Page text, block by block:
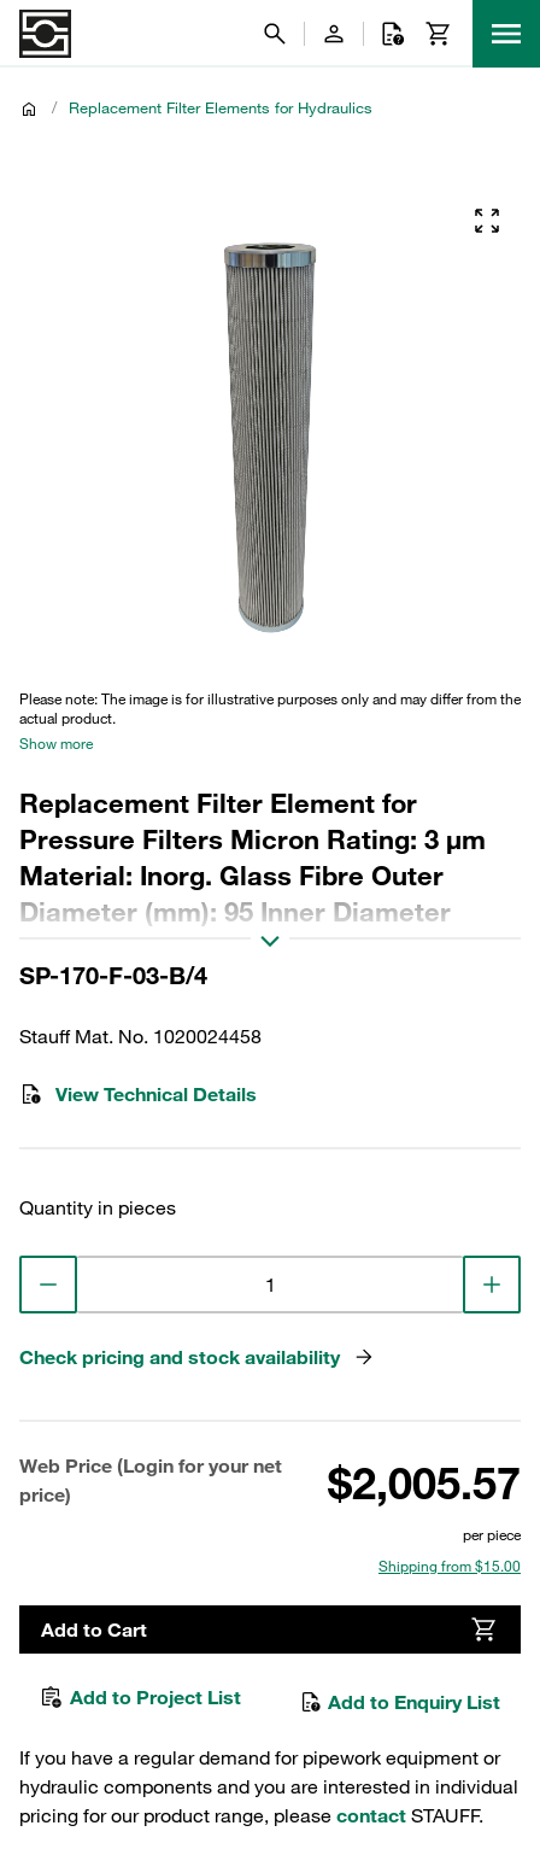
/ Replacement Filter Elements for Hydraulics
Please note: The image is for illustrative purposes only and may differ from the
actual product.
Show more
Replacement Filter Element for
Pressure Filters Micron Rating: 3 µm
Material: Inorg. Glass Fibre Outer
Diameter (mm): 95 Inner Diameter
(mm): 55,7 Length (mm): 658 Sealing:
NBR, β ratio >200
SP-170-F-03-B/4
Stauff Mat. No. 1020024458
View Technical Details
Quantity in pieces
Check pricing and stock availability
Web Price (Login for your net
price)
$2,005.57
per piece
Shipping from $15.00
Add to Cart
Add to Project List Add to Enquiry List
If you have a regular demand for pipework equipment or
hydraulic components and you are interested in individual
pricing for our product range, please contact STAUFF.